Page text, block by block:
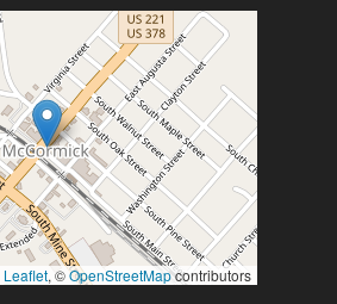
Leaflet, ©OpenStreetMapcontributors